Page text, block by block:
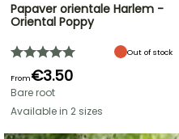
Papaver orientale Harlem -
Oriental Poppy
Out of stock
From€3.50
Bare root
Available in 2 sizes